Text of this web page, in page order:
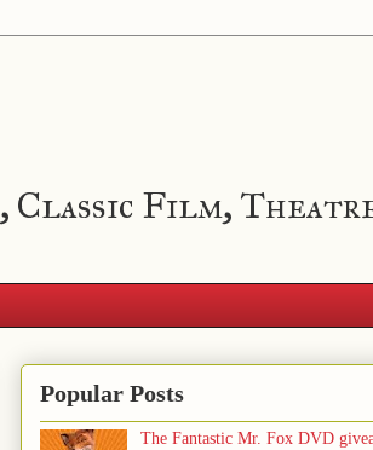
Classic Film,
Popular Posts
The Fantastic Mr. Fox DVD